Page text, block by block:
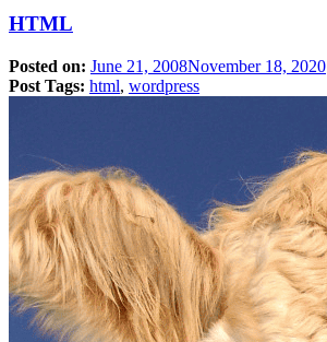
HTML
Posted on: June 21, 2008November 18, 2020
Post Tags: html, wordpress